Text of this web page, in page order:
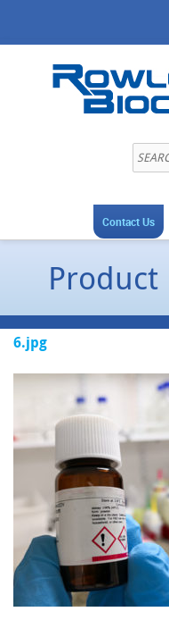
Contact Us
Product
6.jpg